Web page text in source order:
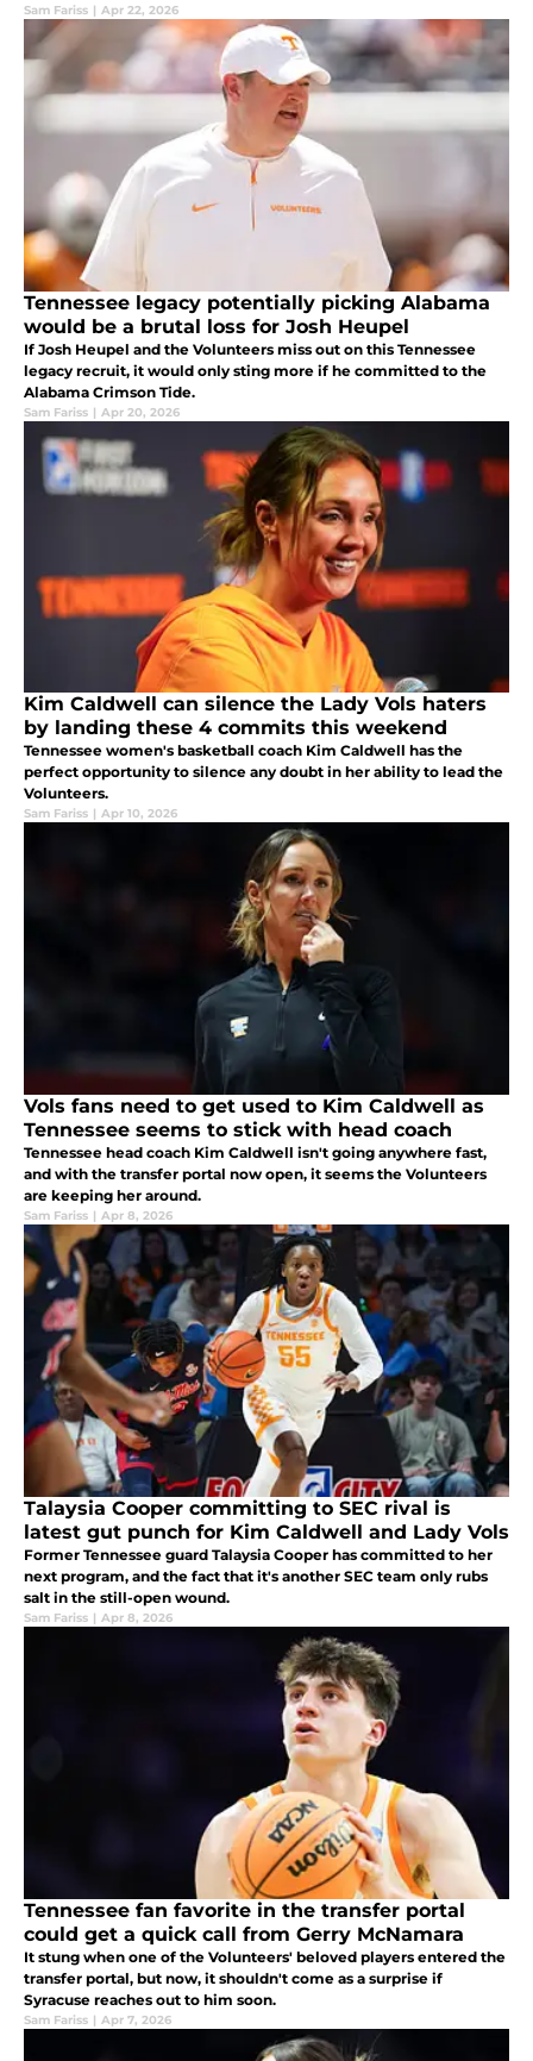
Sam Fariss | Apr 22, 2026
Tennessee legacy potentially picking Alabama
would be a brutal loss for Josh Heupel
If Josh Heupel and the Volunteers miss out on this Tennessee
legacy recruit, it would only sting more if he committed to the
Alabama Crimson Tide.
Sam Fariss | Apr 20, 2026
Kim Caldwell can silence the Lady Vols haters
by landing these 4 commits this weekend
Tennessee women's basketball coach Kim Caldwell has the
perfect opportunity to silence any doubt in her ability to lead the
Volunteers.
Sam Fariss | Apr 10, 2026
Vols fans need to get used to Kim Caldwell as
Tennessee seems to stick with head coach
Tennessee head coach Kim Caldwell isn't going anywhere fast,
and with the transfer portal now open, it seems the Volunteers
are keeping her around.
Sam Fariss | Apr 8, 2026
Talaysia Cooper committing to SEC rival is
latest gut punch for Kim Caldwell and Lady Vols
Former Tennessee guard Talaysia Cooper has committed to her
next program, and the fact that it's another SEC team only rubs
salt in the still-open wound.
Sam Fariss | Apr 8, 2026
Tennessee fan favorite in the transfer portal
could get a quick call from Gerry McNamara
It stung when one of the Volunteers' beloved players entered the
transfer portal, but now, it shouldn't come as a surprise if
Syracuse reaches out to him soon.
Sam Fariss | Apr 7, 2026